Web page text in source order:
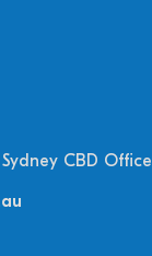
CBD Office